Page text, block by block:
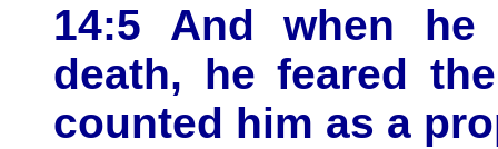
14:5 And when
death, he feared
counted him as a